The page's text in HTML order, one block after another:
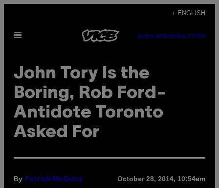
content
+ ENGLISH
Open
SUBSCRIBENEWSLETTER
John Tory Is the
Boring, Rob Ford-
Antidote Toronto
Asked For
By Patrick McGuire October 28, 2014, 10:54am